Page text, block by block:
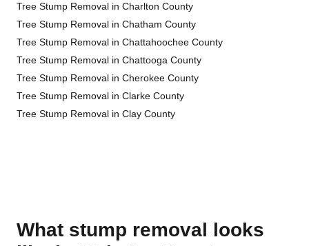
Tree Stump Removal in Charlton County
Tree Stump Removal in Chatham County
Tree Stump Removal in Chattahoochee County
Tree Stump Removal in Chattooga County
Tree Stump Removal in Cherokee County
Tree Stump Removal in Clarke County
Tree Stump Removal in Clay County
What stump removal looks